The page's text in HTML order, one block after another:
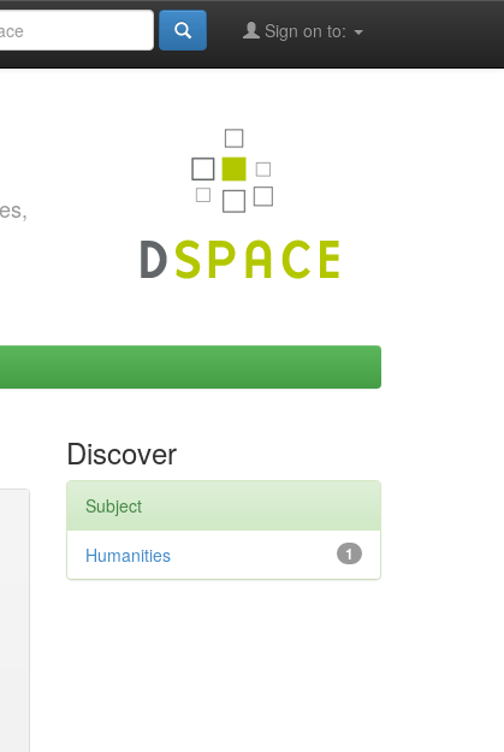
Sign on to:
Discover
Subject
1
Humanities